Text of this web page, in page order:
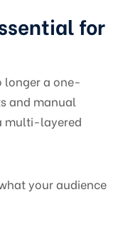
for
longer a one-
and manual
multi-layered
your audience